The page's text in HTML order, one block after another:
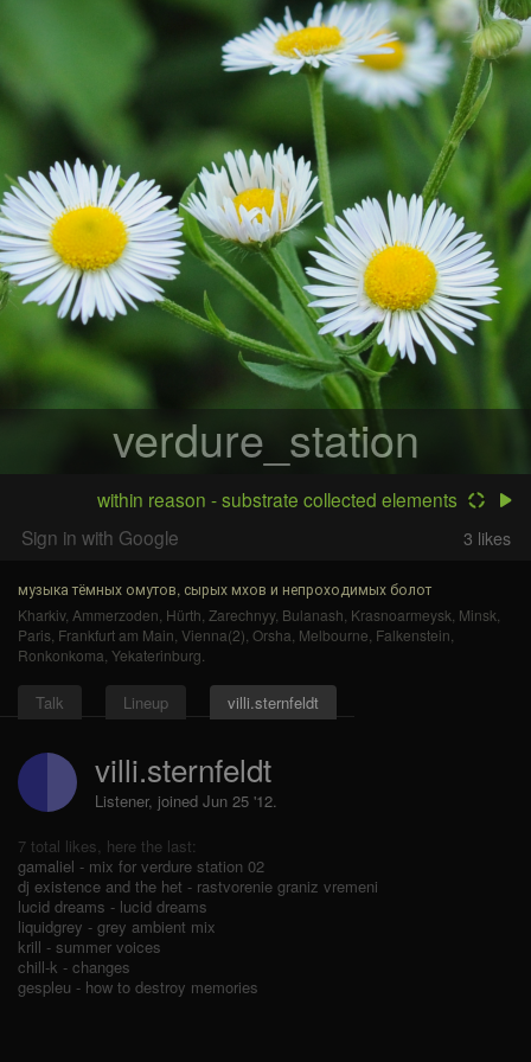
verdure_station
within reason - substrate collected elements
Sign in with Google
3 likes
музыка тёмных омутов, сырых мхов и непроходимых болот
Kharkiv, Ammerzoden Hürth Zarechnyy, Bulanash Krasnoarmeysk Minsk
Paris Frankfurt am Main Vienna(2) Orsha Melbourne Falkenstein
Ronkonkoma Yekaterinburg
Talk Lineup villi.sternfeldt
villi.sternfeldt
Listener, joined Jun 25 '12.
7 total likes, here the last:
gamaliel - mix for verdure station 02
dj existence and the het - rastvorenie graniz vremeni
lucid dreams - lucid dreams
liquidgrey - grey ambient mix
krill - summer voices
chill-k - changes
gespleu - how to destroy memories